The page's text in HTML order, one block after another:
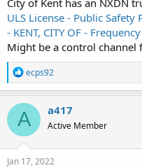
ULS License - Public Safety
- KENT, CITY OF -
Might be a control channel
R
e
a
c
t
o
n
s
ecps92
A a417
Active Member
Jan 17, 2022